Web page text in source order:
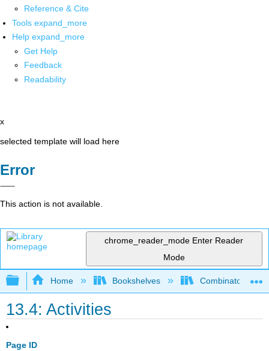
Reference & Cite
Tools expand_more
Help expand_more
Get Help
Feedback
Readability
x
selected template will load here
Error
This action is not available.
chrome_reader_mode Enter Reader
Mode
Expand/collapse global hierarchy
Home Bookshelves Combinatorics
13.4: Activities
Page ID